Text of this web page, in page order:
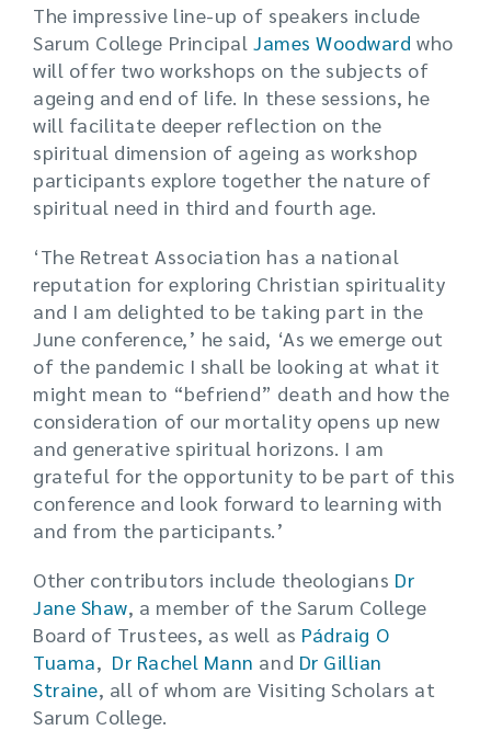
The impressive line-up of speakers include
Sarum College Principal James Woodward who
will offer two workshops on the subjects of
ageing and end of life. In these sessions, he
will facilitate deeper reflection on the
spiritual dimension of ageing as workshop
participants explore together the nature of
spiritual need in third and fourth age.
‘The Retreat Association has a national
reputation for exploring Christian spirituality
and I am delighted to be taking part in the
June conference,’ he said, ‘As we emerge out
of the pandemic I shall be looking at what it
might mean to “befriend” death and how the
consideration of our mortality opens up new
and generative spiritual horizons. I am
grateful for the opportunity to be part of this
conference and look forward to learning with
and from the participants.’
Other contributors include theologians Dr
Jane Shaw, a member of the Sarum College
Board of Trustees, as well as Pádraig O
Tuama, Dr Rachel Mann and Dr Gillian
Straine, all of whom are Visiting Scholars at
Sarum College.